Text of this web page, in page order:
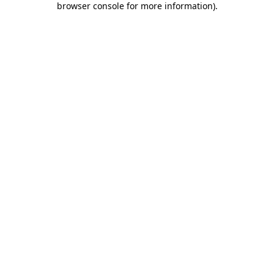
browser console for more information).